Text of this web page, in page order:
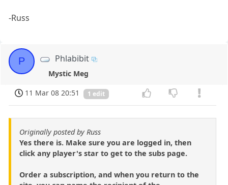
-Russ
P Phlabibit
Mystic Meg
11 Mar 08 20:51
1 edit
Originally posted by Russ
Yes there is. Make sure you are logged in, then
click any player's star to get to the subs page.
Order a subscription, and when you return to the